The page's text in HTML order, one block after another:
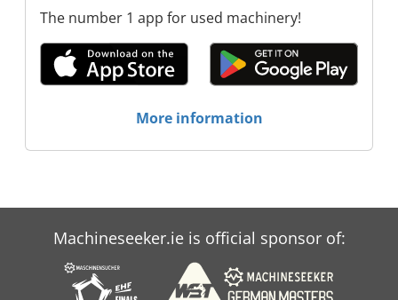
The number 1 app for used machinery!
More information
Machineseeker.ie is official sponsor of: